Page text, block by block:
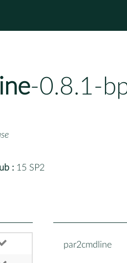
-0.8.1-
: 15 SP2
par2cmdline